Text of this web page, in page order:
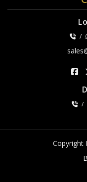
/
/
Copyright